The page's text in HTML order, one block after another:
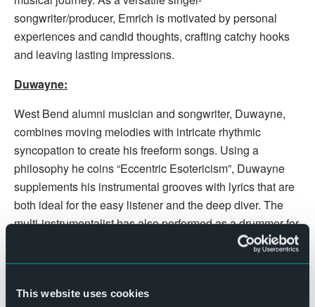
This website uses cookies
songwriter/producer, Emrich is motivated by personal
experiences and candid thoughts, crafting catchy hooks
and leaving lasting impressions.
Duwayne:
West Bend alumni musician and songwriter, Duwayne,
combines moving melodies with intricate rhythmic
syncopation to create his freeform songs. Using a
philosophy he coins “Eccentric Esotericism”, Duwayne
supplements his instrumental grooves with lyrics that are
both ideal for the easy listener and the deep diver. The
multi-instrumentalist has also performed as a drummer for
other Midwest acts such as “Land Locked Surf Rock”
band, Fellow Kinsman.
Show begins at 7:30pm. Doors open at 6:30pm.